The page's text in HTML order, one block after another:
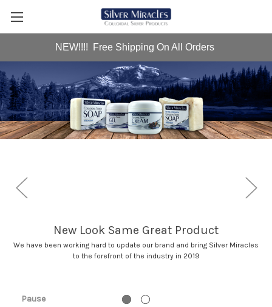
NEW!!!! Free Shipping On All Orders
Great Product
our brand and bring Silver Miracles
of the industry in 2019
Check out our
Pause